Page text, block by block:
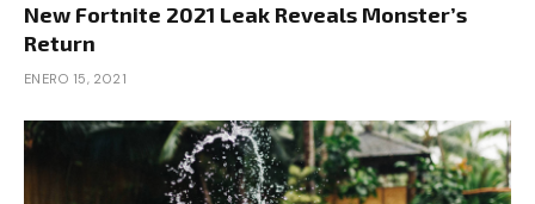
New Fortnite 2021 Leak Reveals Monster’s
Return
ENERO 15, 2021